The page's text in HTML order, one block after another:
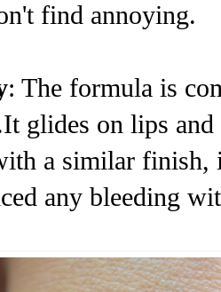
find annoying.
: The formula is
glides on lips
a similar finish,
any bleeding